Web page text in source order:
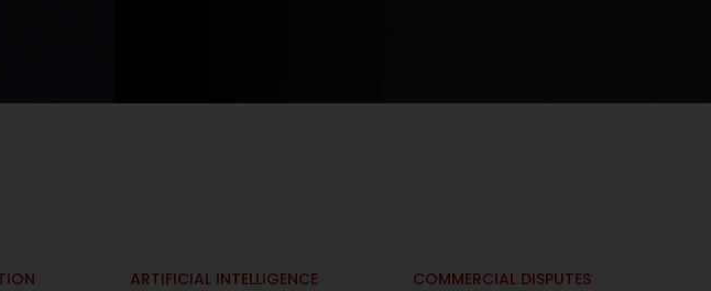
ARTIFICIAL INTELLIGENCE COMMERCIAL DISPUTES